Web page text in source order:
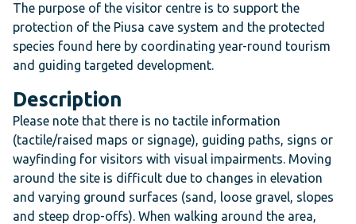
The purpose of the visitor centre is to support the
protection of the Piusa cave system and the protected
species found here by coordinating year-round tourism
and guiding targeted development.
Description
Please note that there is no tactile information
(tactile/raised maps or signage), guiding paths, signs or
wayfinding for visitors with visual impairments. Moving
around the site is difficult due to changes in elevation
and varying ground surfaces (sand, loose gravel, slopes
and steep drop-offs). When walking around the area,